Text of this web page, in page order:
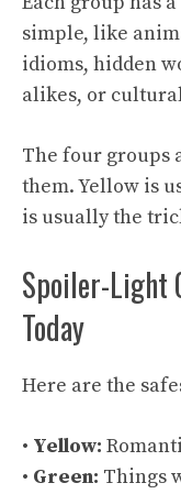
simple, like
idioms, hidden
alikes, or
The four groups
them. Yellow is
is usually the
Spoiler-Light
Today
Here are the
• Yellow:
• Green: Things